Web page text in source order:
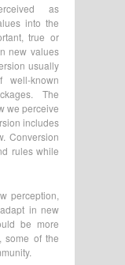
as
into the
true or
new values
usually
well-known
The
we perceive
includes
Conversion
rules while
perception,
in new
be more
some of the